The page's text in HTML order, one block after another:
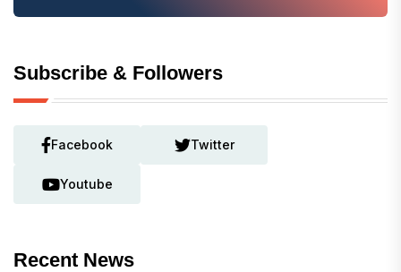
Subscribe & Followers
Facebook Twitter
Youtube
Recent News